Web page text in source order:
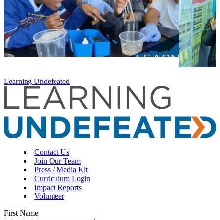
Learning Undefeated
Contact Us
Join Our Team
Press / Media Kit
Curriculum Login
Impact Reports
Volunteer
First Name